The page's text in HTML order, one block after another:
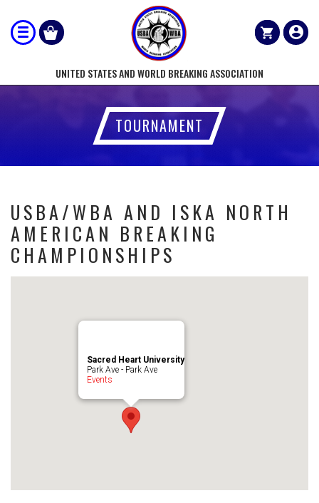
UNITED STATES AND WORLD BREAKING ASSOCIATION
TOURNAMENT
USBA/WBA AND ISKA NORTH
AMERICAN BREAKING
CHAMPIONSHIPS
Sacred Heart University
Park Ave - Park Ave
Events